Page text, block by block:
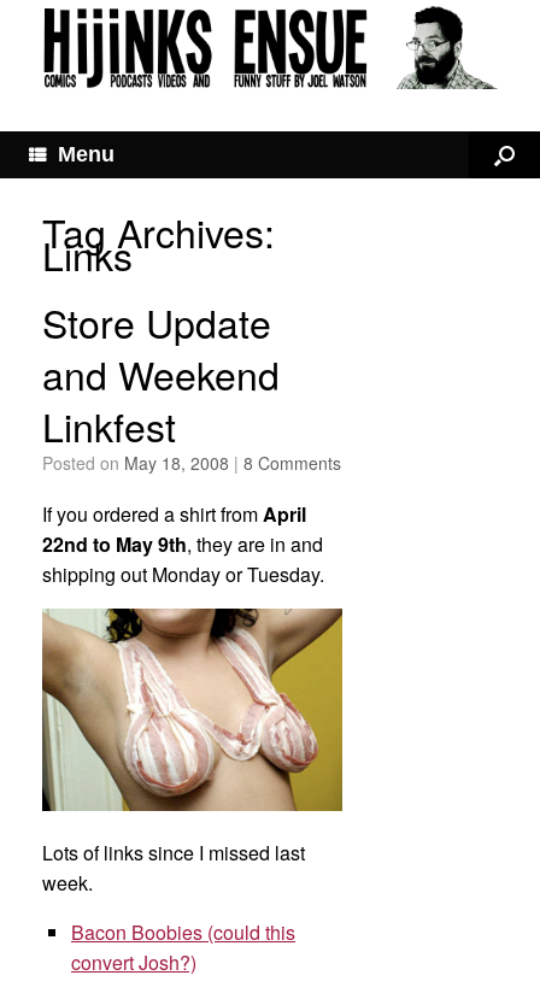
Menu
Tag Archives:
Links
Store Update
and Weekend
Linkfest
Posted on May 18, 2008 | 8 Comments
If you ordered a shirt fromApril
22nd to May 9th, they are in and
shipping out Monday or Tuesday.
Lots of links since I missed last
week.
Bacon Boobies (could this
convert Josh?)